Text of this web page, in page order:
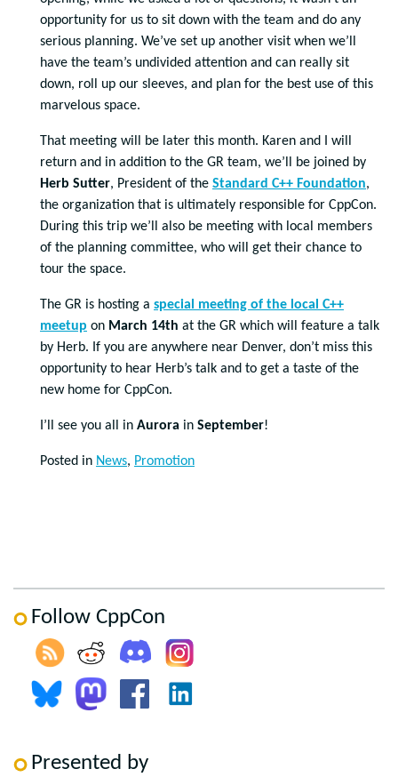
opportunity for us to sit down with the team and do any
serious planning. We’ve set up another visit when we’ll
have the team’s undivided attention and can really sit
down, roll up our sleeves, and plan for the best use of this
marvelous space.
That meeting will be later this month. Karen and I will
return and in addition to the GR team, we’ll be joined by
Herb Sutter, President of the Standard C++ Foundation,
the organization that is ultimately responsible for CppCon.
During this trip we’ll also be meeting with local members
of the planning committee, who will get their chance to
tour the space.
The GR is hosting a special meeting of the local C++
meetup on March 14th at the GR which will feature a talk
by Herb. If you are anywhere near Denver, don’t miss this
opportunity to hear Herb’s talk and to get a taste of the
new home for CppCon.
I’ll see you all in Aurora in September!
Posted in News, Promotion
Follow CppCon
Presented by